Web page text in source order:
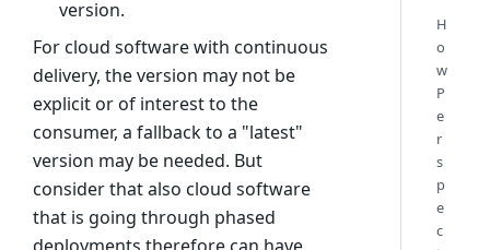
version.
For cloud software with continuous
delivery, the version may not be
explicit or of interest to the
consumer, a fallback to a "latest"
version may be needed. But
consider that also cloud software
that is going through phased
H
o
w
P
e
r
s
p
e
c